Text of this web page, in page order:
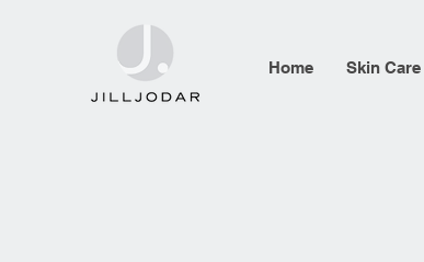
Home Skin Care